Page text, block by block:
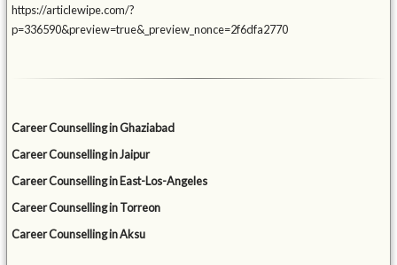
https://articlewipe.com/?
p=336590&preview=true&_preview_nonce=2f6dfa2770
Career Counselling in Ghaziabad
Career Counselling in Jaipur
Career Counselling in East-Los-Angeles
Career Counselling in Torreon
Career Counselling in Aksu